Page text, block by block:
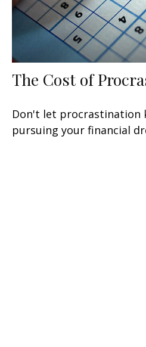
The Cost of
Don't let procrastination
pursuing your financial